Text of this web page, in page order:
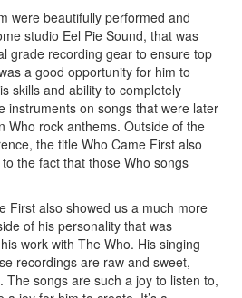
were beautifully performed and
studio Eel Pie Sound, that was
grade recording gear to ensure top
a good opportunity for him to
skills and ability to completely
instruments on songs that were later
Who rock anthems. Outside of the
the title Who Came First also
the fact that those Who songs
First also showed us a much more
of his personality that was
work with The Who. His singing
recordings are raw and sweet,
songs are such a joy to listen to,